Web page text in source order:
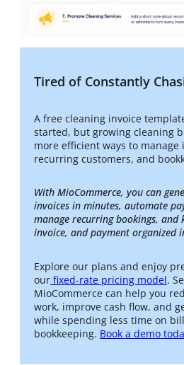
Tired of Constantly
A free cleaning invoice
started, but growing cleaning
more efficient ways to manage
recurring customers, and
With MioCommerce, you can
invoices in minutes, automate
manage recurring bookings, and
invoice, and payment organized
Explore our plans and enjoy
our fixed-rate pricing model.
MioCommerce can help you
work, improve cash flow, and
while spending less time on
bookkeeping. Book a demo